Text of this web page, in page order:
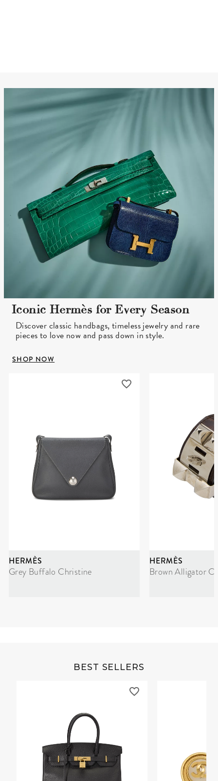
Iconic Hermès for Every Season
Discover classic handbags, timeless jewelry and rare
pieces to love now and pass down in style.
SHOP NOW
HERMÈS
Grey Buffalo Christine
HERMÈS
Brown Alligator
BEST SELLERS